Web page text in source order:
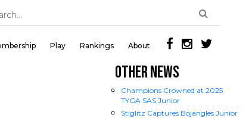
Play Rankings About
OTHER NEWS
Champions Crowned at 2025
TYGA SAS Junior
Stiglitz Captures Bojangles Junior